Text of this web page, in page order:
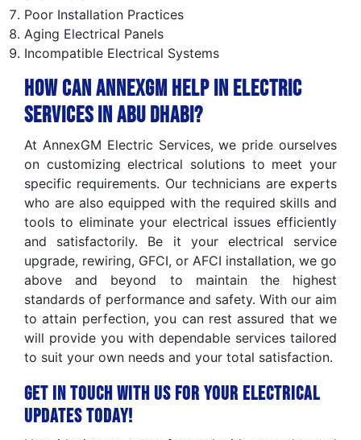
Poor Installation Practices
Aging Electrical Panels
Incompatible Electrical Systems
How can AnnexGM help in Electric
Services in Abu Dhabi?
At AnnexGM Electric Services, we pride ourselves
on customizing electrical solutions to meet your
specific requirements. Our technicians are experts
who are also equipped with the required skills and
tools to eliminate your electrical issues efficiently
and satisfactorily. Be it your electrical service
upgrade, rewiring, GFCI, or AFCI installation, we go
above and beyond to maintain the highest
standards of performance and safety. With our aim
to attain perfection, you can rest assured that we
will provide you with dependable services tailored
to suit your own needs and your total satisfaction.
Get in Touch with Us for Your Electrical
Updates Today!